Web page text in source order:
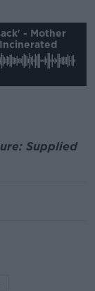
- Mother
Supplied